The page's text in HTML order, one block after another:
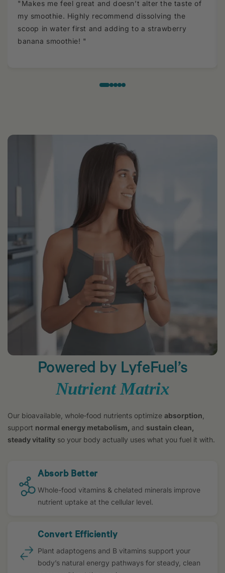
"Makes me feel great and doesn’t alter the taste of
my smoothie. Highly recommend dissolving the
scoop in water first and adding to a strawberry
banana smoothie! "
Powered by LyfeFuel’s
Nutrient Matrix
Our bioavailable, whole‑food nutrients optimize absorption,
support normal energy metabolism, and sustain clean,
steady vitality so your body actually uses what you fuel it with.
Absorb Better
Whole-food vitamins & chelated minerals improve
nutrient uptake at the cellular level.
Convert Efficiently
Plant adaptogens and B vitamins support your
body’s natural energy pathways for steady, clean